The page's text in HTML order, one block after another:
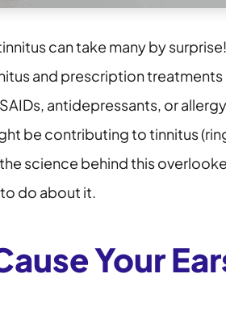
can take many by
and prescription
antidepressants, or
be contributing to tinnitus
the science behind this
do about it.
Your